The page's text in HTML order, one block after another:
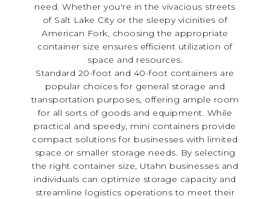
need. Whether you're in the vivacious streets
of Salt Lake City or the sleepy vicinities of
American Fork, choosing the appropriate
container size ensures efficient utilization of
space and resources.
Standard 20-foot and 40-foot containers are
popular choices for general storage and
transportation purposes, offering ample room
for all sorts of goods and equipment. While
practical and speedy, mini containers provide
compact solutions for businesses with limited
space or smaller storage needs. By selecting
the right container size, Utahn businesses and
individuals can optimize storage capacity and
streamline logistics operations to meet their